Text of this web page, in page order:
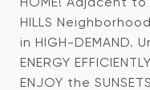
HILLS
in HIGH-DEMAND.
ENERGY
ENJOY the